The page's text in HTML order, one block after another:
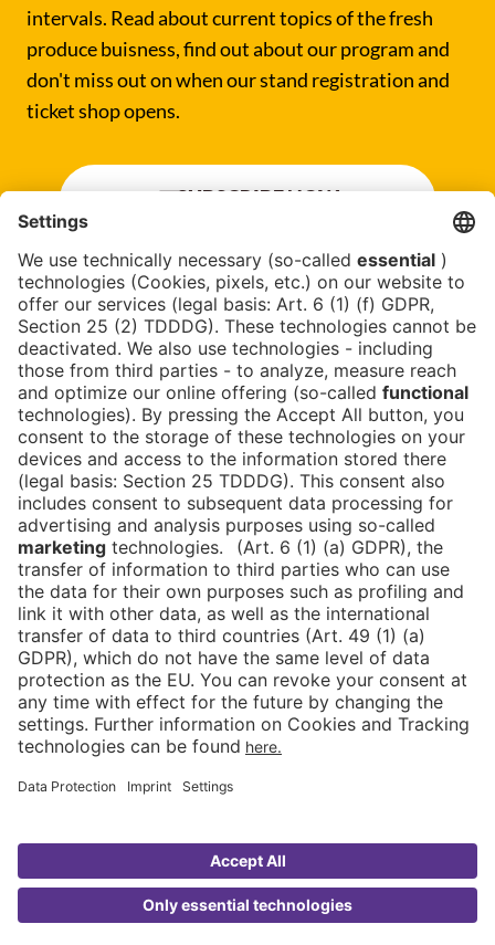
intervals. Read about current topics of the fresh
produce buisness, find out about our program and
don't miss out on when our stand registration and
ticket shop opens.
SUBSCRIBE NOW
NewsblogContact
DE
NewsletterImprintNewsFAQDownloads
Data ProtectionCookies
Declaration on Accessibility
Go toASIAFRUIT LOGISTICA
© 2026 Messe Berlin